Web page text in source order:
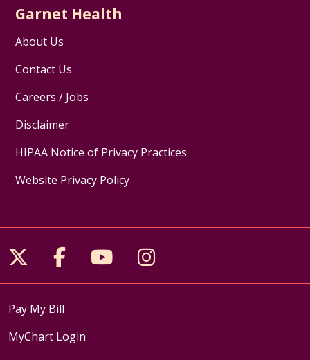
Garnet Health
About Us
Contact Us
Careers / Jobs
Disclaimer
HIPAA Notice of Privacy Practices
Website Privacy Policy
Follow us on X
Follow us on Facebook
Follow us on YouTube
Follow us on
Pay My Bill
MyChart Login